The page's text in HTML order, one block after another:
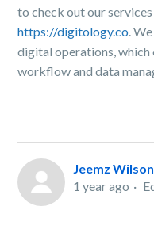
to check out our
https://digitology.co.
digital operations,
workflow and data
Jeemz Wilson
1 year ago